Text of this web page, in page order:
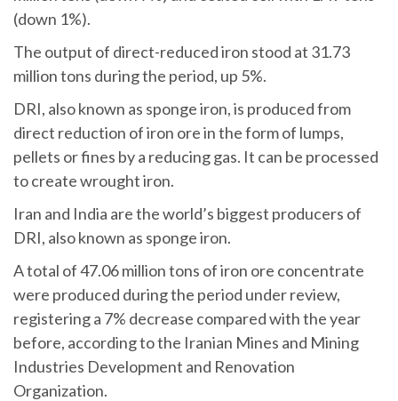
(down 1%).
The output of direct-reduced iron stood at 31.73
million tons during the period, up 5%.
DRI, also known as sponge iron, is produced from
direct reduction of iron ore in the form of lumps,
pellets or fines by a reducing gas. It can be processed
to create wrought iron.
Iran and India are the world’s biggest producers of
DRI, also known as sponge iron.
A total of 47.06 million tons of iron ore concentrate
were produced during the period under review,
registering a 7% decrease compared with the year
before, according to the Iranian Mines and Mining
Industries Development and Renovation
Organization.